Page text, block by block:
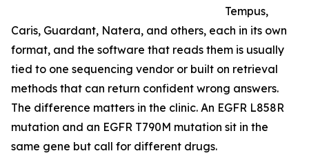
Tempus,
Caris, Guardant, Natera, and others, each in its own
format, and the software that reads them is usually
tied to one sequencing vendor or built on retrieval
methods that can return confident wrong answers.
The difference matters in the clinic. An EGFR L858R
mutation and an EGFR T790M mutation sit in the
same gene but call for different drugs.